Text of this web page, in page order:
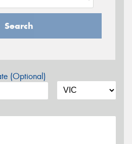
Search
(Optional)